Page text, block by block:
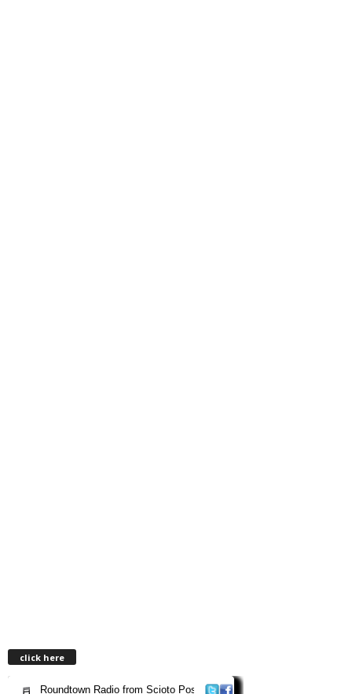
click here